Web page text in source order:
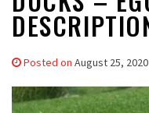
Posted on August 25, 2020